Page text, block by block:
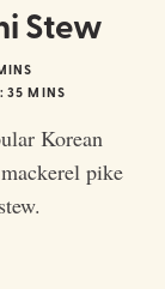
Stew
35 MINS
Korean
pike